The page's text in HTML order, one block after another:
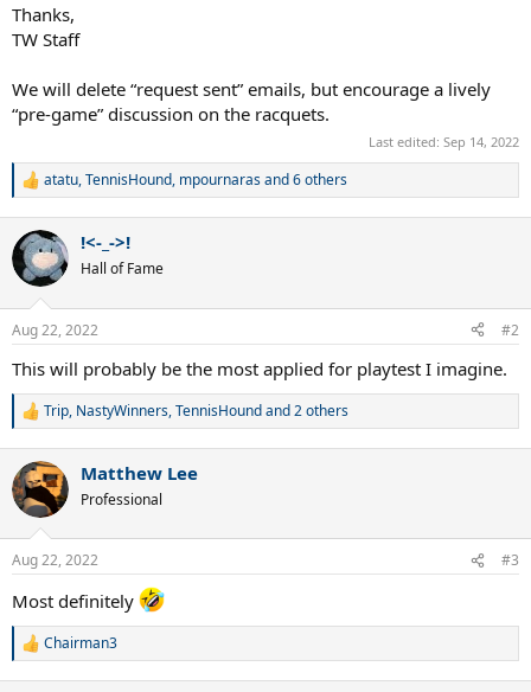
Thanks,
TW Staff
We will delete “request sent” emails, but encourage a lively
“pre-game” discussion on the racquets.
Last edited: Sep 14, 2022
R
c
t
i
s
:
atatu,TennisHound, mpournarasand 6 others
!<-_->!
Hall of Fame
Aug 22, 2022 #2
This will probably be the most applied for playtest I imagine.
R
c
t
i
s
Trip, NastyWinners,TennisHoundand 2 others
Matthew Lee
Professional
Aug 22, 2022 #3
Most definitely
R
Chairman3